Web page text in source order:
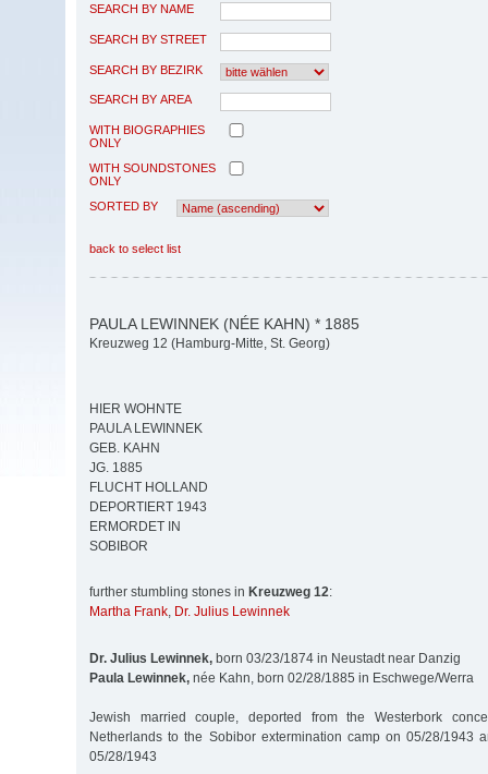
SEARCH BY NAME
SEARCH BY STREET
SEARCH BY BEZIRK
SEARCH BY AREA
WITH BIOGRAPHIES
ONLY
WITH SOUNDSTONES
ONLY
SORTED BY
back to select list
PAULA LEWINNEK (NÉE KAHN) * 1885
Kreuzweg 12 (Hamburg-Mitte, St. Georg)
HIER WOHNTE
PAULA LEWINNEK
GEB. KAHN
JG. 1885
FLUCHT HOLLAND
DEPORTIERT 1943
ERMORDET IN
SOBIBOR
further stumbling stones in Kreuzweg 12:
Martha Frank, Dr. Julius Lewinnek
Dr. Julius Lewinnek, born 03/23/1874 in Neustadt near Danzig
Paula Lewinnek, née Kahn, born 02/28/1885 in Eschwege/Werra
Jewish married couple, deported from the Westerbork
Netherlands to the Sobibor extermination camp on 05/28/1943
05/28/1943